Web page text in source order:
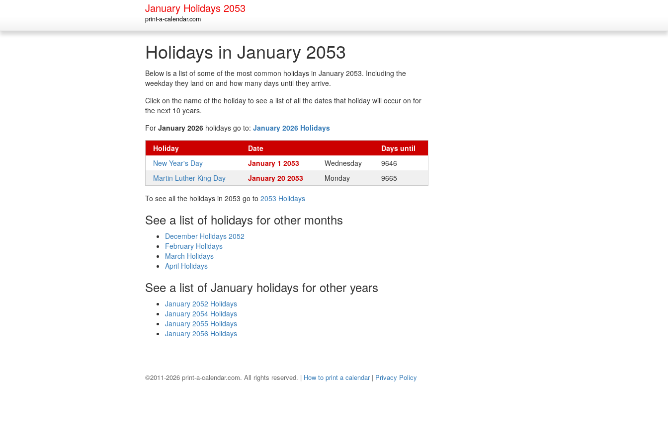
January Holidays 2053
print-a-calendar.com
Holidays in January 2053
Below is a list of some of the most common holidays in January 2053. Including the
weekday they land on and how many days until they arrive.
Click on the name of the holiday to see a list of all the dates that holiday will occur on for
the next 10 years.
For January 2026 holidays go to: January 2026 Holidays
Holiday Date Days until
New Year's Day
January 1 2053 Wednesday
9646
Martin Luther King Day
January 20 2053 Monday 9665
To see all the holidays in 2053 go to 2053 Holidays
See a list of holidays for other months
December Holidays 2052
February Holidays
March Holidays
April Holidays
See a list of January holidays for other years
January 2052 Holidays
January 2054 Holidays
January 2055 Holidays
January 2056 Holidays
©2011-2026 print-a-calendar.com. All rights reserved. | How to print a calendar| Privacy Policy